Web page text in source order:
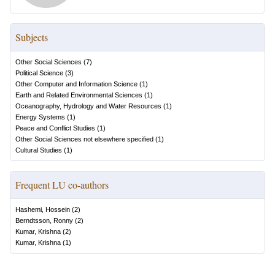
Subjects
Other Social Sciences (7)
Political Science (3)
Other Computer and Information Science (1)
Earth and Related Environmental Sciences (1)
Oceanography, Hydrology and Water Resources (1)
Energy Systems (1)
Peace and Conflict Studies (1)
Other Social Sciences not elsewhere specified (1)
Cultural Studies (1)
Frequent LU co-authors
Hashemi, Hossein (2)
Berndtsson, Ronny (2)
Kumar, Krishna (2)
Kumar, Krishna (1)